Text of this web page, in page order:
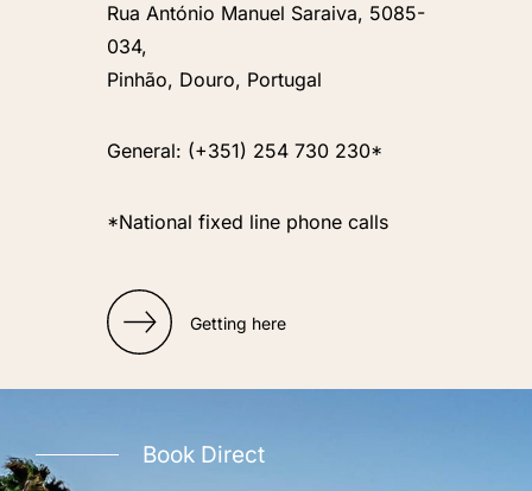
Rua António Manuel Saraiva, 5085-
034,
Pinhão, Douro, Portugal
General: (+351) 254 730 230*
*National fixed line phone calls
Getting here
Book Direct